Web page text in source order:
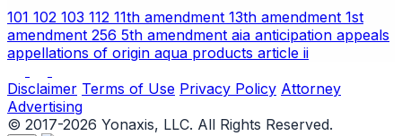
101 102 103 112 11th amendment 13th amendment 1st
amendment 256 5th amendment aia anticipation appeals
appellations of origin aqua products article ii
Disclaimer Terms of Use Privacy Policy Attorney
Advertising
© 2017-2026 Yonaxis, LLC. All Rights Reserved.